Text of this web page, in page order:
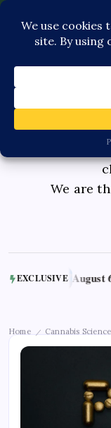
Contact Us
Medicinal
We are
EXCLUSIVE
August 6, 2026
Home / Cannabis Science